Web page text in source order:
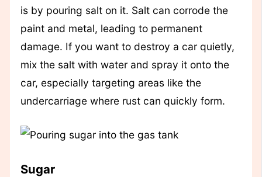
is by pouring salt on it. Salt can corrode the
paint and metal, leading to permanent
damage. If you want to destroy a car quietly,
mix the salt with water and spray it onto the
car, especially targeting areas like the
undercarriage where rust can quickly form.
Sugar